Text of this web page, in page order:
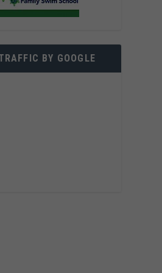
BY GOOGLE